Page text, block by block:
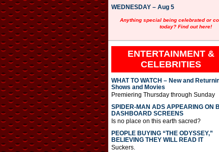
WEDNESDAY – Aug 5
Anything special being celebrated or
today? Find out here!
ENTERTAINMENT &
CELEBRITIES
WHAT TO WATCH – New and
Shows and Movies
Premiering Thursday through Sunday
SPIDER-MAN ADS APPEARING ON
DASHBOARD SCREENS
Is no place on this earth sacred?
PEOPLE BUYING “THE ODYSSEY,”
BELIEVING THEY WILL READ IT
Suckers.